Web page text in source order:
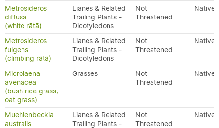
Metrosideros
diffusa
(white rātā)
Lianes & Related
Trailing Plants -
Dicotyledons
Not
Threatened
Native
Metrosideros
fulgens
(climbing rātā)
Lianes & Related
Trailing Plants -
Dicotyledons
Not
Threatened
Native
Microlaena
avenacea
(bush rice grass,
oat grass)
Grasses
Not
Threatened
Native
Muehlenbeckia
australis
Lianes & Related
Trailing Plants -
Not
Threatened
Native